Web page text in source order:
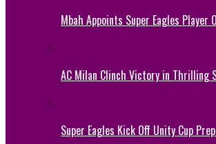
Mbah Appoints Super Eagles Player
AC Milan Clinch Victory in Thrilling
Super Eagles Kick Off Unity Cup